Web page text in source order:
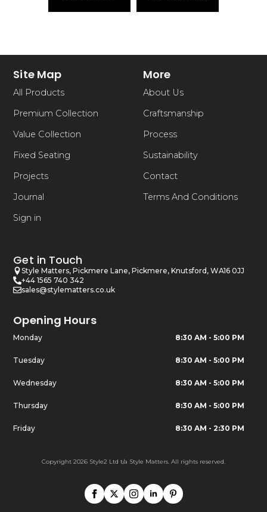
Site Map
All Products
Premium Collection
Value Collection
Fixed Seating
Projects
Journal
Sign in
More
About Us
Craftsmanship
Process
Sustainability
Contact
Terms And Conditions
Get in Touch
Style Matters, Pickmere Lane, Pickmere, Knutsford, WA16 0JJ
+44 1565 740 342
sales@stylematters.co.uk
Opening Hours
Monday 8:30 AM - 5:00 PM
Tuesday 8:30 AM - 5:00 PM
Wednesday 8:30 AM - 5:00 PM
Thursday 8:30 AM - 5:00 PM
Friday 8:30 AM - 2:30 PM
Copyright 2026 Style2 Ltd t/a Style Matters. All rights reserved.